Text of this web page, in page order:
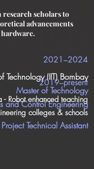
scholars to
advancements
2021–2024
Technology (IIT) Bombay
Master of Technology
and Control Engineering
2019–present
- Robot enhanced teaching
colleges & schools
Technical Assistant